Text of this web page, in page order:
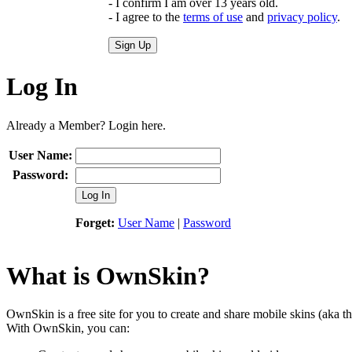
- I agree to the terms of use and privacy policy.
Sign Up
Log In
Already a Member? Login here.
User Name:
Password:
Log In
Forget: User Name | Password
What is OwnSkin?
OwnSkin is a free site for you to create and share mobile skins (aka
With OwnSkin, you can: